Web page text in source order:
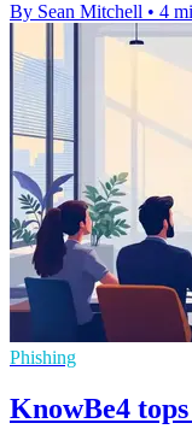
By Sean Mitchell • 4
Phishing
KnowBe4